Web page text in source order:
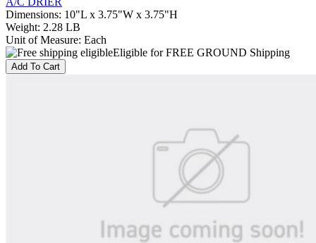
Dimensions: 10"L x 3.75"W x 3.75"H
Weight: 2.28 LB
Unit of Measure: Each
Eligible for FREE GROUND Shipping
Add To Cart